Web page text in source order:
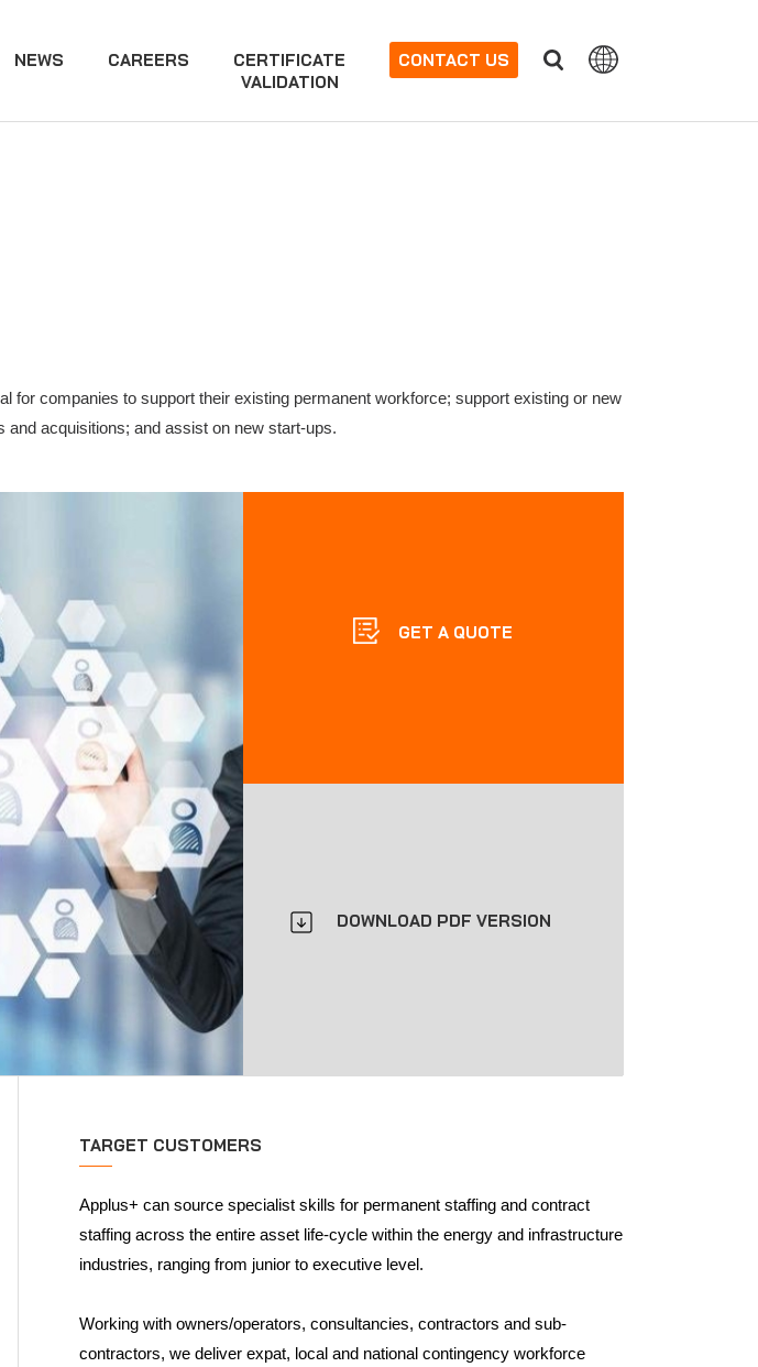
NEWS CAREERS
CERTIFICATE
VALIDATION
CONTACT US
for companies to support their existing permanent workforce; support existing or new
acquisitions; and assist on new start-ups.
GET A QUOTE
DOWNLOAD PDF VERSION
TARGET CUSTOMERS
Applus+ can source specialist skills for permanent staffing and contract
staffing across the entire asset life-cycle within the energy and infrastructure
industries, ranging from junior to executive level.
Working with owners/operators, consultancies, contractors and sub-
contractors, we deliver expat, local and national contingency workforce